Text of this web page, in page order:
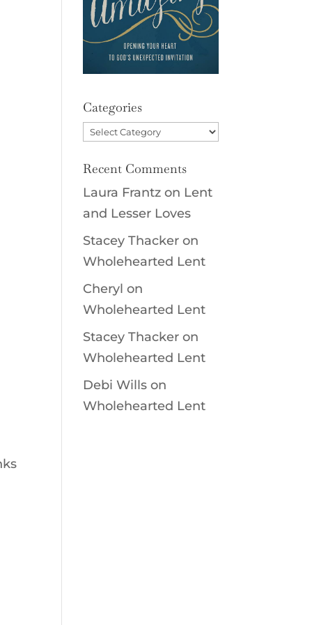
Categories
Categories
Recent Comments
Laura Frantz on Lent
and Lesser Loves
Stacey Thacker on
Wholehearted Lent
Cheryl on
Wholehearted Lent
Stacey Thacker on
Wholehearted Lent
Debi Wills on
Wholehearted Lent